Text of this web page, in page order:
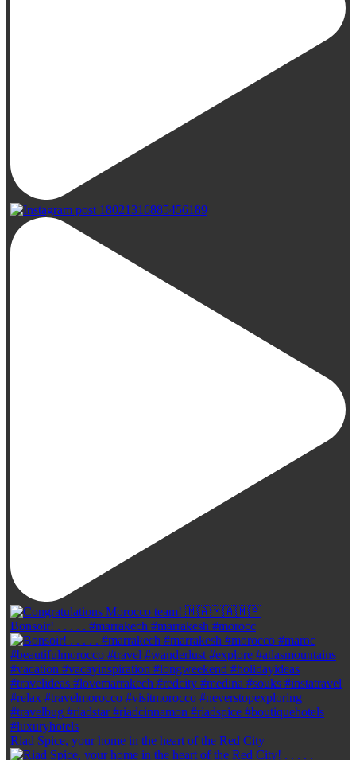
Bonsoir! . . . . . #marrakech #marrakesh #morocc
Riad Spice, your home in the heart of the Red City